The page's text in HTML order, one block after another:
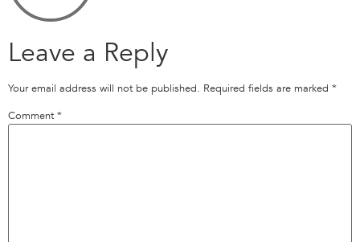
Leave a Reply
Your email address will not be published. Required fields are marked *
Comment *